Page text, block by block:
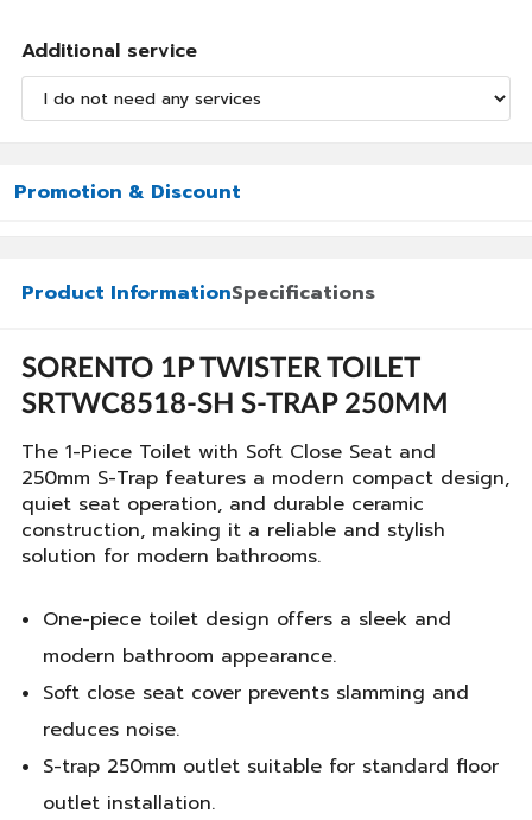
Additional service
Promotion & Discount
Product InformationSpecifications
SORENTO 1P TWISTER TOILET
SRTWC8518-SH S-TRAP 250MM
The 1-Piece Toilet with Soft Close Seat and
250mm S-Trap features a modern compact design,
quiet seat operation, and durable ceramic
construction, making it a reliable and stylish
solution for modern bathrooms.
One-piece toilet design offers a sleek and
modern bathroom appearance.
Soft close seat cover prevents slamming and
reduces noise.
S-trap 250mm outlet suitable for standard floor
outlet installation.